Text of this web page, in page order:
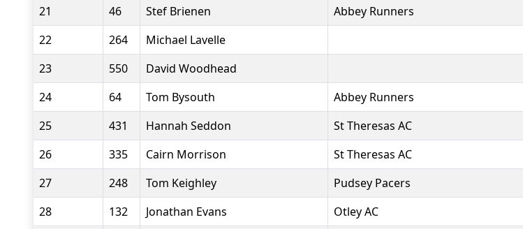
21
46 Stef Brienen Abbey Runners
22
264 Michael Lavelle
23
550 David Woodhead
24
64 Tom Bysouth Abbey Runners
25
431 Hannah Seddon St Theresas AC
26
335 Cairn Morrison St Theresas AC
27
248 Tom Keighley Pudsey Pacers
28
132 Jonathan Evans Otley AC